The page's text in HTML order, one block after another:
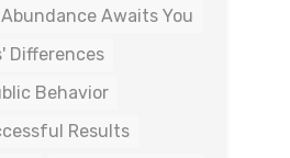
Abundance Awaits You
Differences
Behavior
Results